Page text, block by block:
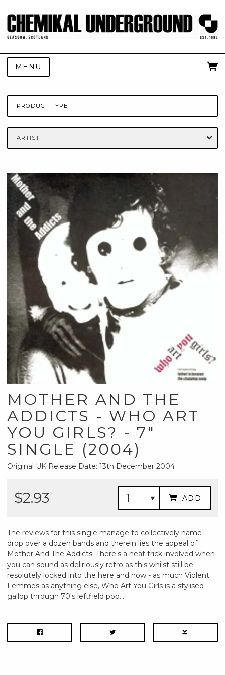
MENU
PRODUCT TYPE
ARTIST
MOTHER AND THE
ADDICTS - WHO ART
YOU GIRLS? - 7"
SINGLE (2004)
Original UK Release Date: 13th December 2004
$2.93 ADD
The reviews for this single manage to collectively name
drop over a dozen bands and therein lies the appeal of
Mother And The Addicts. There's a neat trick involved when
you can sound as deliriously retro as this whilst still be
resolutely locked into the here and now - as much Violent
Femmes as anything else, Who Art You Girls is a stylised
gallop through 70's leftfield pop...